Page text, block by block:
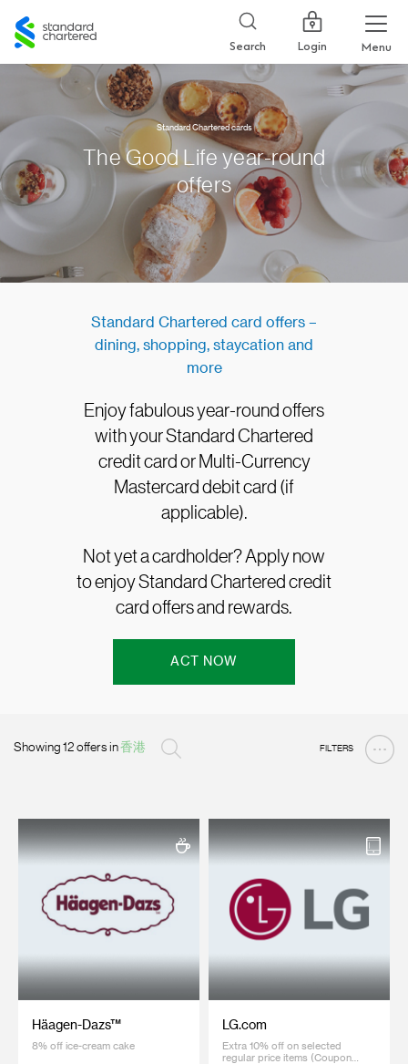
Standard
Chartered
Search Login Menu
Standard Chartered cards
The Good Life year-round
offers
​Standard Chartered card offers –
dining, shopping, staycation and
more
Enjoy fabulous year-round offers
with your Standard Chartered
credit card or Multi-Currency
Mastercard debit card (if
applicable).
Not yet a cardholder? Apply now
to enjoy Standard Chartered credit
card offers and rewards.
ACT NOW
Showing 12 offers in香港 FILTERS
Häagen-Dazs™
8% off ice-cream cake
LG.com
Extra 10% off on selected
regular price items (Coupon